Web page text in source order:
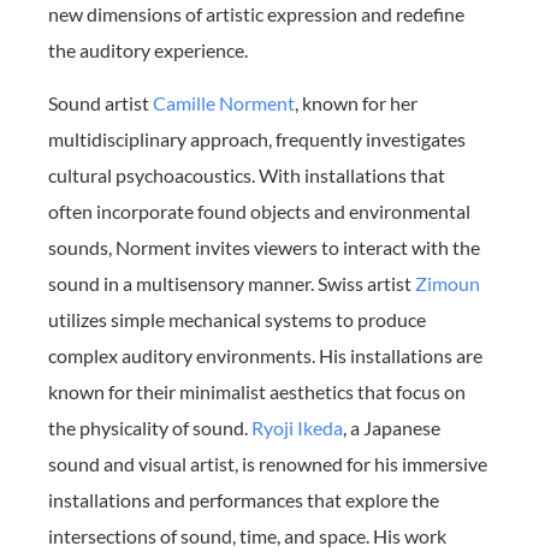
new dimensions of artistic expression and redefine
the auditory experience.
Sound artistCamille Norment, known for her
multidisciplinary approach, frequently investigates
cultural psychoacoustics. With installations that
often incorporate found objects and environmental
sounds, Norment invites viewers to interact with the
sound in a multisensory manner. Swiss artist Zimoun
utilizes simple mechanical systems to produce
complex auditory environments. His installations are
known for their minimalist aesthetics that focus on
the physicality of sound. Ryoji Ikeda, a Japanese
sound and visual artist, is renowned for his immersive
installations and performances that explore the
intersections of sound, time, and space. His work